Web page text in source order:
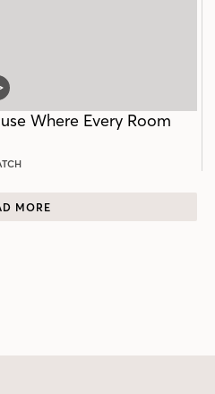
Where Every Room
MORE